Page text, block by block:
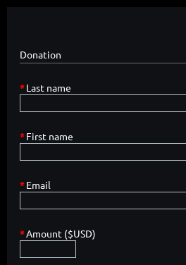
Donation
*Last name
*First name
*Email
*Amount ($USD)